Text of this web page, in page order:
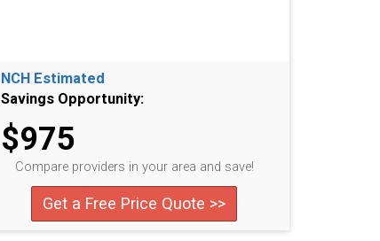
NCH Estimated
Savings Opportunity:
$975
Compare providers in your area and save!
Get a Free Price Quote >>